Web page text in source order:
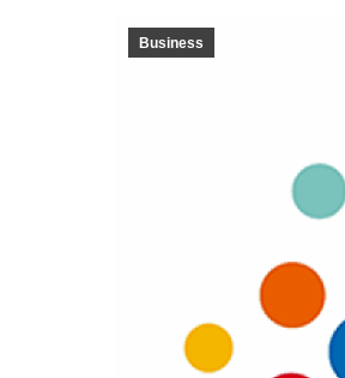
Business